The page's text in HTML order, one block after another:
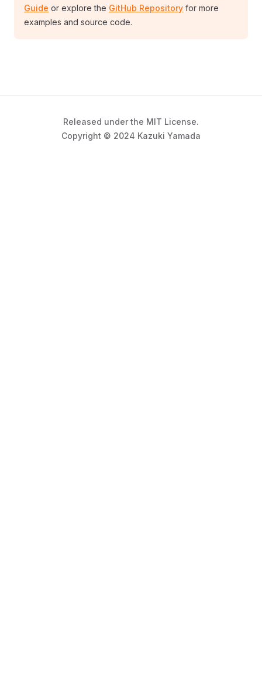
Guide or explore the GitHub Repository for more
examples and source code.
Released under the MIT License.
Copyright © 2024 Kazuki Yamada